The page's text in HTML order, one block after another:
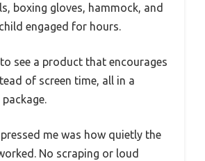
boxing gloves, hammock, and
engaged for hours.
see a product that encourages
of screen time, all in a
me was how quietly the
No scraping or loud